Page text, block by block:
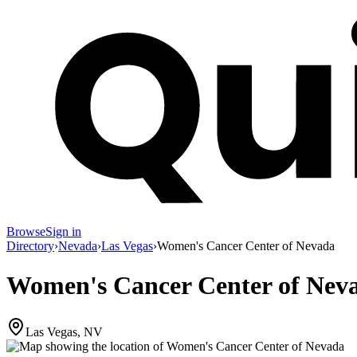
BrowseSign in
Directory›Nevada›Las Vegas›Women's Cancer Center of Nevada
Women's Cancer Center of
Las Vegas, NV